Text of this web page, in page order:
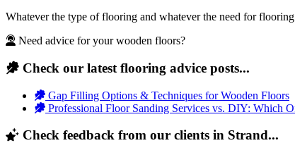
Whatever the type of flooring and whatever the need for
Need advice for your wooden floors?
Check our latest flooring advice posts...
Gap Filling Options & Techniques for Wooden Floors
Professional Floor Sanding Services vs. DIY: Which
Check feedback from our clients in Strand...